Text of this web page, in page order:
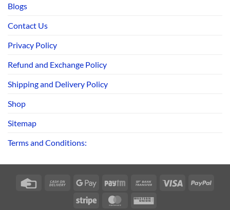
Blogs
Contact Us
Privacy Policy
Refund and Exchange Policy
Shipping and Delivery Policy
Shop
Sitemap
Terms and Conditions:
Credit
Cash
Delivery
Google
Paytm
Bank
Visa
Stripe MasterCardWestern